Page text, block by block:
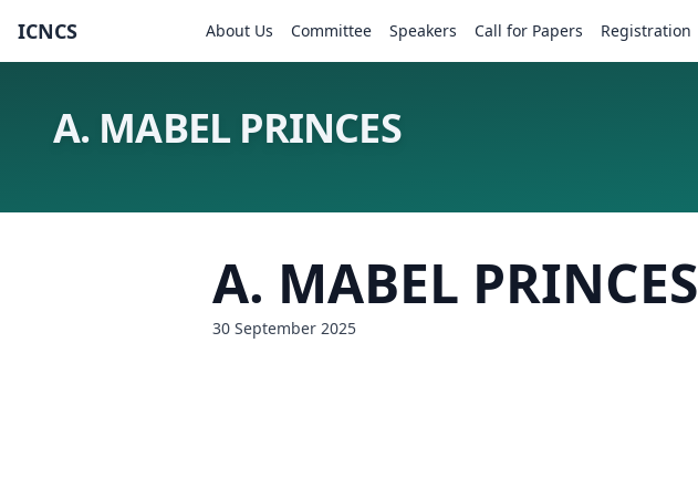
ICNCS About Us Committee Speakers Call for Papers Registration
A. MABEL PRINCES
A. MABEL PRINCES
30 September 2025